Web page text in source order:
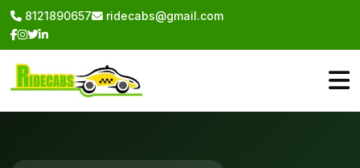
8121890657 ridecabs@gmail.com